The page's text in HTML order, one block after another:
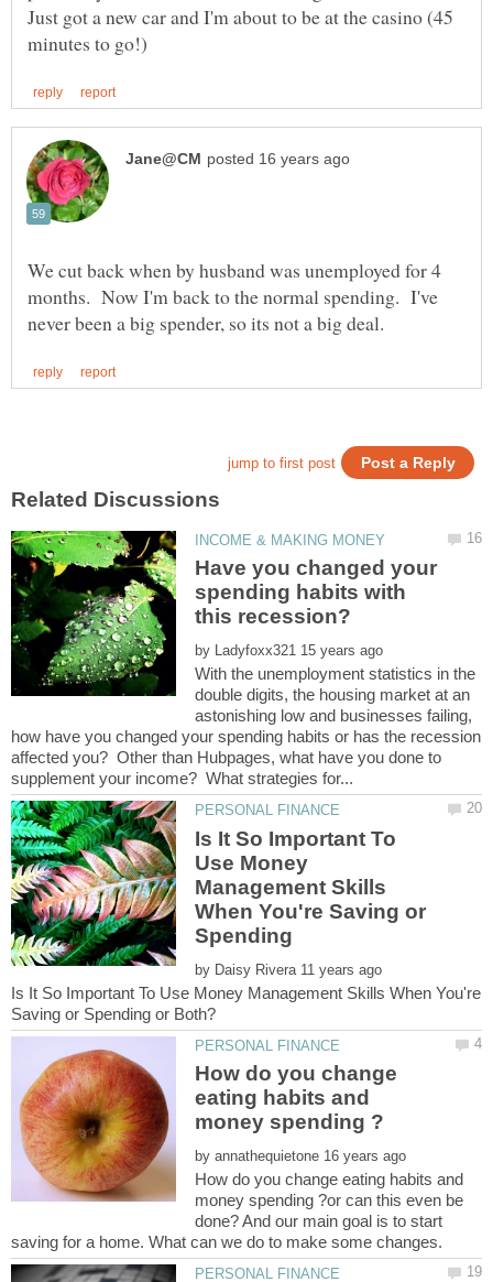
Just got a new car and I'm about to be at the casino (45
We cut back when by husband was unemployed for 4
months. Now I'm back to the normal spending. I've
Have you changed your
spending habits with
by
With the unemployment statistics in the
double digits, the housing market at an
astonishing low and businesses failing,
how have you changed your spending habits or has the recession
affected you? Other than Hubpages, what have you done to
Is It So Important To
Use Money
Management Skills
When You're Saving or
by
Is It So Important To Use Money Management Skills When You're
How do you change
eating habits and
by
How do you change eating habits and
money spending ?or can this even be
done? And our main goal is to start